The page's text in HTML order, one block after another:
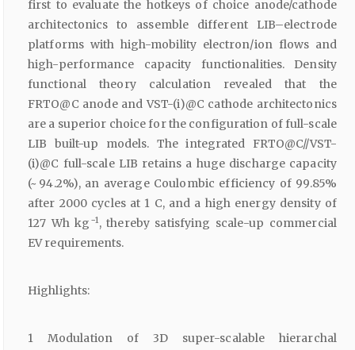
first to evaluate the hotkeys of choice anode/cathode
architectonics to assemble different LIB–electrode
platforms with high-mobility electron/ion flows and
high-performance capacity functionalities. Density
functional theory calculation revealed that the
FRTO@C anode and VST-(i)@C cathode architectonics
are a superior choice for the configuration of full-scale
LIB built-up models. The integrated FRTO@C//VST-
(i)@C full-scale LIB retains a huge discharge capacity
(~ 94.2%), an average Coulombic efficiency of 99.85%
after 2000 cycles at 1 C, and a high energy density of
127 Wh kg −1, thereby satisfying scale-up commercial
EV requirements.
Highlights:
1 Modulation of 3D super-scalable hierarchal